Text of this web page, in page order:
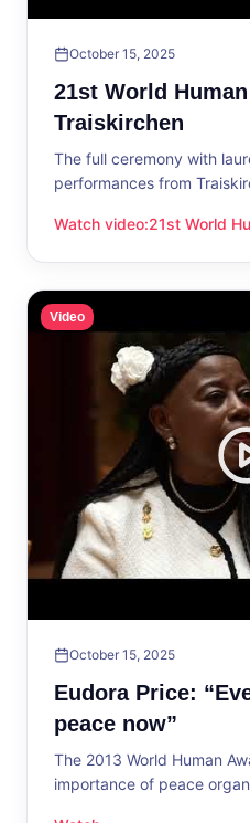
October 15, 2025
21st World
Traiskirchen
The full ceremony with
performances from
Watch video:
21st World Human Day in
21st World
Video
October 15, 2025
Eudora Price:
peace now”
The 2013 World Human
importance of peace